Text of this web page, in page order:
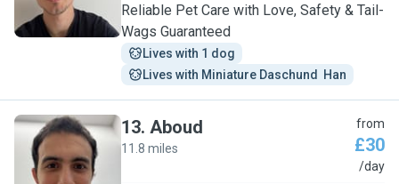
Reliable Pet Care with Love, Safety & Tail-
Wags Guaranteed
Lives with 1 dog
Lives with Miniature Daschund  Han
A
13. Aboud
11.8 miles
from
£30
/day